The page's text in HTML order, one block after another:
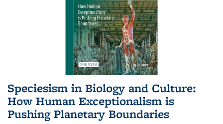
Speciesism in Biology and Culture:
How Human Exceptionalism is
Pushing Planetary Boundaries